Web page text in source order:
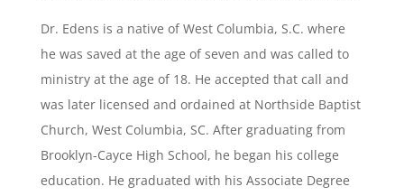
Dr. Edens is a native of West Columbia, S.C. where
he was saved at the age of seven and was called to
ministry at the age of 18. He accepted that call and
was later licensed and ordained at Northside Baptist
Church, West Columbia, SC. After graduating from
Brooklyn-Cayce High School, he began his college
education. He graduated with his Associate Degree